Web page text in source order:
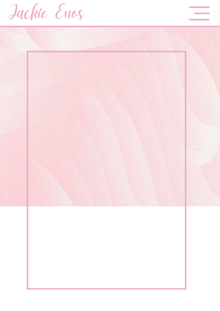
Jackie Enos